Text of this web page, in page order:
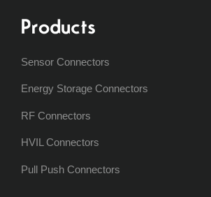
Products
Sensor Connectors
Energy Storage Connectors
RF Connectors
HVIL Connectors
Pull Push Connectors